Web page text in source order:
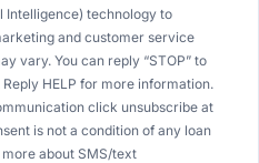
Intelligence) technology to
and customer service
vary. You can reply “STOP” to
HELP for more information.
click unsubscribe at
is not a condition of any loan
about SMS/text